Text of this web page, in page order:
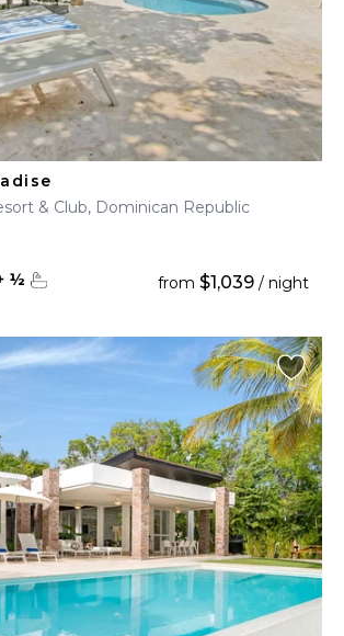
& Club, Dominican Republic
½ from $1,039 / night